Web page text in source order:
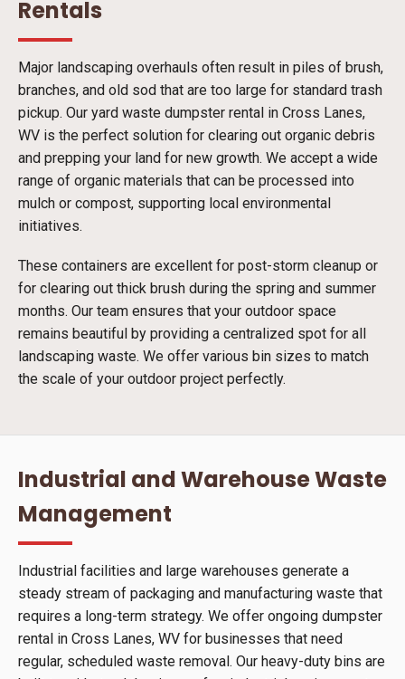
Rentals
Major landscaping overhauls often result in piles of brush,
branches, and old sod that are too large for standard trash
pickup. Our yard waste dumpster rental in Cross Lanes,
WV is the perfect solution for clearing out organic debris
and prepping your land for new growth. We accept a wide
range of organic materials that can be processed into
mulch or compost, supporting local environmental
initiatives.
These containers are excellent for post-storm cleanup or
for clearing out thick brush during the spring and summer
months. Our team ensures that your outdoor space
remains beautiful by providing a centralized spot for all
landscaping waste. We offer various bin sizes to match
the scale of your outdoor project perfectly.
Industrial and Warehouse Waste
Management
Industrial facilities and large warehouses generate a
steady stream of packaging and manufacturing waste that
requires a long-term strategy. We offer ongoing dumpster
rental in Cross Lanes, WV for businesses that need
regular, scheduled waste removal. Our heavy-duty bins are